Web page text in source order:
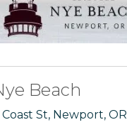
Beach
St, Newport, OR